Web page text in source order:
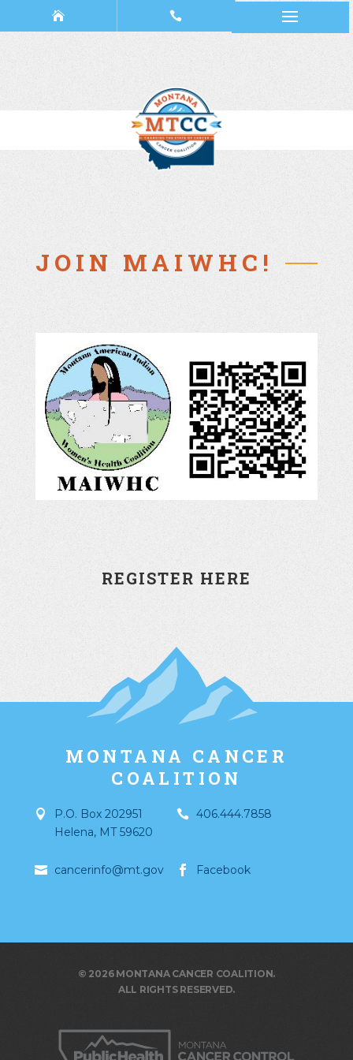
JOIN MAIWHC!
REGISTER HERE
MONTANA CANCER
COALITION
P.O. Box 202951
Helena, MT 59620
406.444.7858
cancerinfo@mt.gov Facebook
© 2026 MONTANA CANCER COALITION.
ALL RIGHTS RESERVED.